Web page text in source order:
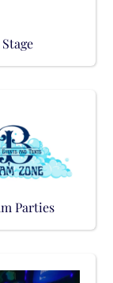
Stage
Parties